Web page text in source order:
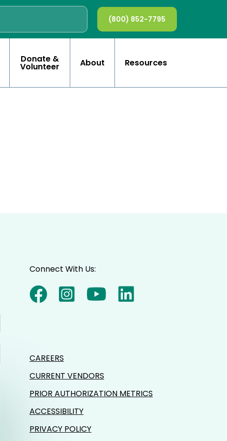
(800) 852-7795
Donate &
Volunteer About Resources
Connect With Us:
CAREERS
CURRENT VENDORS
PRIOR AUTHORIZATION METRICS
ACCESSIBILITY
PRIVACY POLICY